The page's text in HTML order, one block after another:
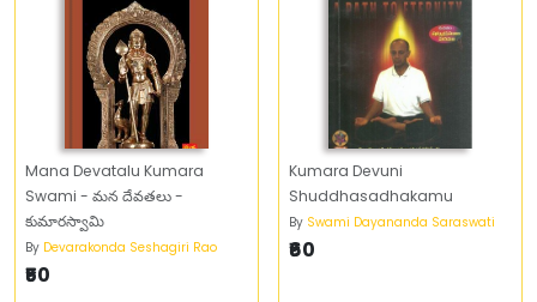
Mana Devatalu Kumara
Swami - మన దేవతలు -
కుమారస్వామి
By Devarakonda Seshagiri Rao
₹50
Kumara Devuni
Shuddhasadhakamu
By Swami Dayananda Saraswati
₹60